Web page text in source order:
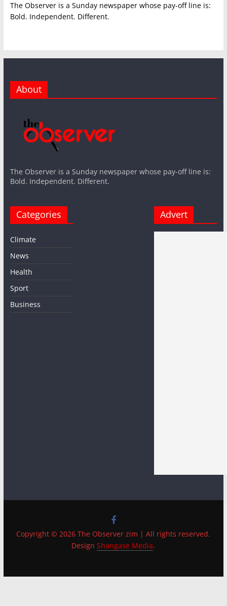
The Observer is a Sunday newspaper whose pay-off line is:
Bold. Independent. Different.
About
The Observer is a Sunday newspaper whose pay-off line is:
Bold. Independent. Different.
Categories
Climate
News
Health
Sport
Business
Advert
Copyright © 2026 The Observer zim | All rights reserved.
DesignShangase Media.